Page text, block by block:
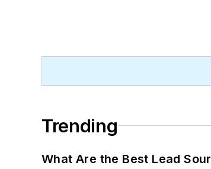
Trending
What Are the Best Lead